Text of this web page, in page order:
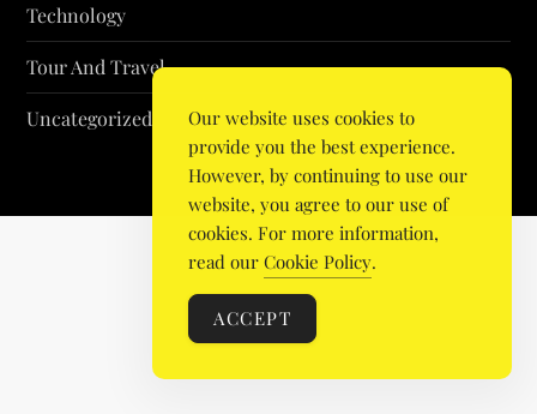
Technology
Tour And Travel
Uncategorized
Our website uses cookies to
provide you the best experience.
However, by continuing to use our
website, you agree to our use of
cookies. For more information,
read our Cookie Policy.
ACCEPT